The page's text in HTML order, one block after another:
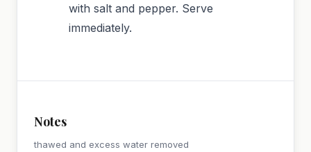
with salt and pepper. Serve
immediately.
Notes
thawed and excess water removed